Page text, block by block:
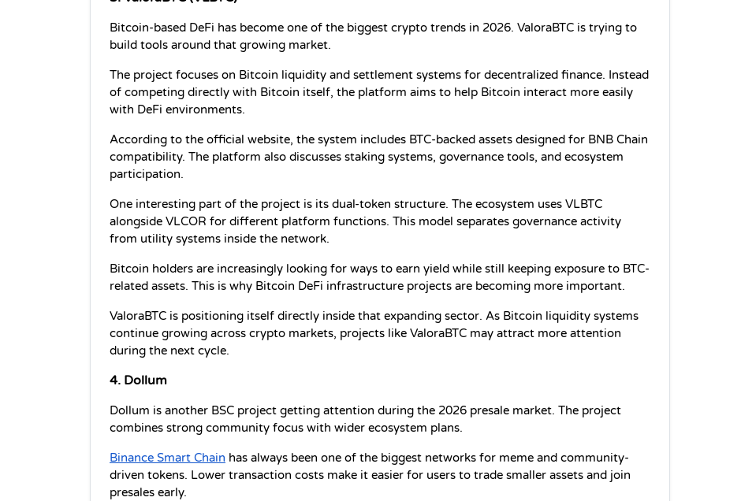
Bitcoin-based DeFi has become one of the biggest crypto trends in 2026. ValoraBTC is trying to
build tools around that growing market.
The project focuses on Bitcoin liquidity and settlement systems for decentralized finance. Instead
of competing directly with Bitcoin itself, the platform aims to help Bitcoin interact more easily
with DeFi environments.
According to the official website, the system includes BTC-backed assets designed for BNB Chain
compatibility. The platform also discusses staking systems, governance tools, and ecosystem
participation.
One interesting part of the project is its dual-token structure. The ecosystem uses VLBTC
alongside VLCOR for different platform functions. This model separates governance activity
from utility systems inside the network.
Bitcoin holders are increasingly looking for ways to earn yield while still keeping exposure to BTC-
related assets. This is why Bitcoin DeFi infrastructure projects are becoming more important.
ValoraBTC is positioning itself directly inside that expanding sector. As Bitcoin liquidity systems
continue growing across crypto markets, projects like ValoraBTC may attract more attention
during the next cycle.
4. Dollum
Dollum is another BSC project getting attention during the 2026 presale market. The project
combines strong community focus with wider ecosystem plans.
Binance Smart Chain has always been one of the biggest networks for meme and community-
driven tokens. Lower transaction costs make it easier for users to trade smaller assets and join
presales early.